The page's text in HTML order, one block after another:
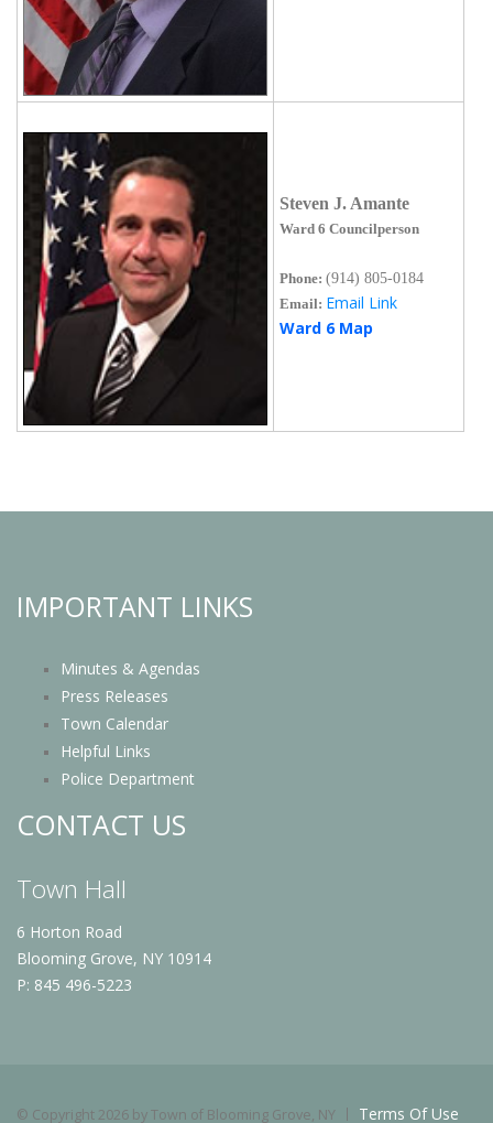
Steven J. Amante
Ward 6 Councilperson
Phone: (914) 805-0184
Email: Email Link
Ward 6 Map
IMPORTANT LINKS
Minutes & Agendas
Press Releases
Town Calendar
Helpful Links
Police Department
CONTACT US
Town Hall
6 Horton Road
Blooming Grove, NY 10914
P: 845 496-5223
© Copyright 2026 by Town of Blooming Grove, NY Terms Of Use